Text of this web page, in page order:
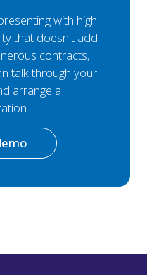
with high
that doesn't add
contracts,
talk through your
arrange a